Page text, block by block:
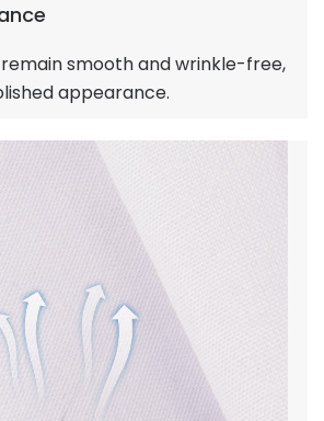
smooth and wrinkle-free,
appearance.